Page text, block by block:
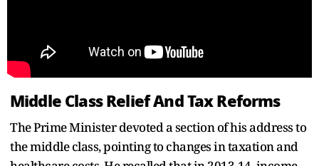
Middle Class Relief And Tax Reforms
The Prime Minister devoted a section of his address to
the middle class, pointing to changes in taxation and